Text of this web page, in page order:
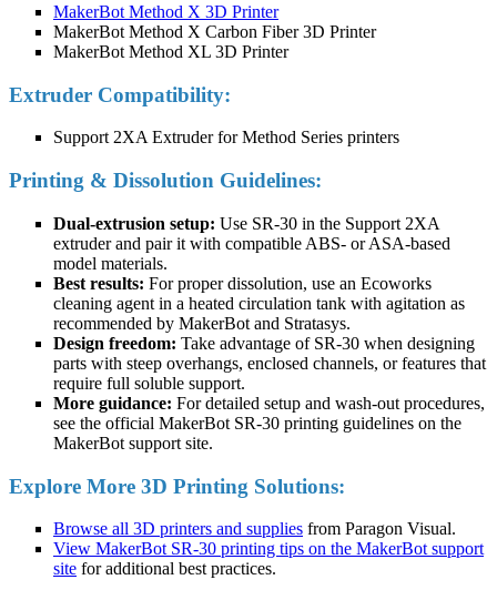
MakerBot Method X 3D Printer
MakerBot Method X Carbon Fiber 3D Printer
MakerBot Method XL 3D Printer
Extruder Compatibility:
Support 2XA Extruder for Method Series printers
Printing & Dissolution Guidelines:
Dual-extrusion setup: Use SR-30 in the Support 2XA
extruder and pair it with compatible ABS- or ASA-based
model materials.
Best results: For proper dissolution, use an Ecoworks
cleaning agent in a heated circulation tank with agitation as
recommended by MakerBot and Stratasys.
Design freedom: Take advantage of SR-30 when designing
parts with steep overhangs, enclosed channels, or features that
require full soluble support.
More guidance: For detailed setup and wash-out procedures,
see the official MakerBot SR-30 printing guidelines on the
MakerBot support site.
Explore More 3D Printing Solutions:
Browse all 3D printers and supplies from Paragon Visual.
View MakerBot SR-30 printing tips on the MakerBot support
site for additional best practices.